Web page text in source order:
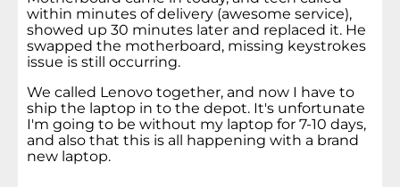
within minutes of delivery (awesome service),
showed up 30 minutes later and replaced it. He
swapped the motherboard, missing keystrokes
issue is still occurring.
We called Lenovo together, and now I have to
ship the laptop in to the depot. It's unfortunate
I'm going to be without my laptop for 7-10 days,
and also that this is all happening with a brand
new laptop.